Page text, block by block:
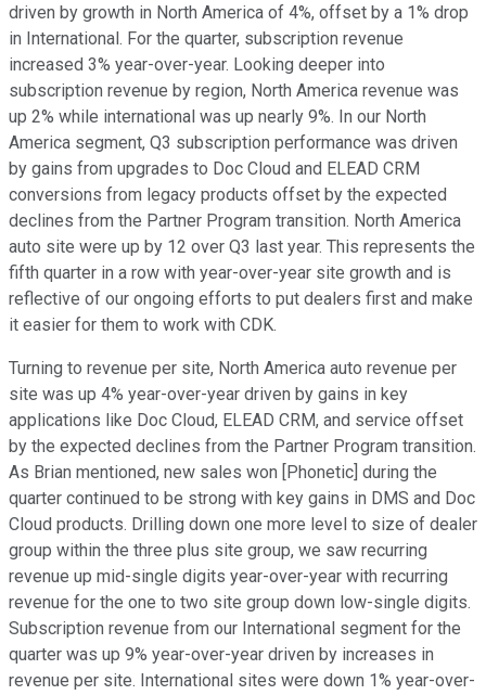
driven by growth in North America of 4%, offset by a 1% drop
in International. For the quarter, subscription revenue
increased 3% year-over-year. Looking deeper into
subscription revenue by region, North America revenue was
up 2% while international was up nearly 9%. In our North
America segment, Q3 subscription performance was driven
by gains from upgrades to Doc Cloud and ELEAD CRM
conversions from legacy products offset by the expected
declines from the Partner Program transition. North America
auto site were up by 12 over Q3 last year. This represents the
fifth quarter in a row with year-over-year site growth and is
reflective of our ongoing efforts to put dealers first and make
it easier for them to work with CDK.
Turning to revenue per site, North America auto revenue per
site was up 4% year-over-year driven by gains in key
applications like Doc Cloud, ELEAD CRM, and service offset
by the expected declines from the Partner Program transition.
As Brian mentioned, new sales won [Phonetic] during the
quarter continued to be strong with key gains in DMS and Doc
Cloud products. Drilling down one more level to size of dealer
group within the three plus site group, we saw recurring
revenue up mid-single digits year-over-year with recurring
revenue for the one to two site group down low-single digits.
Subscription revenue from our International segment for the
quarter was up 9% year-over-year driven by increases in
revenue per site. International sites were down 1% year-over-